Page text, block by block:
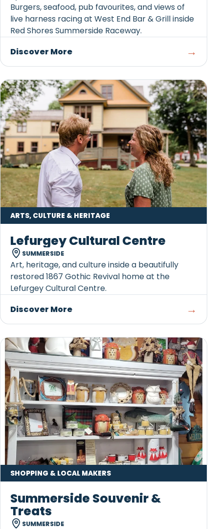
Burgers, seafood, pub favourites, and views of
live harness racing at West End Bar & Grill inside
Red Shores Summerside Raceway.
Discover More
→
ARTS, CULTURE & HERITAGE
Lefurgey Cultural Centre
SUMMERSIDE
Art, heritage, and culture inside a beautifully
restored 1867 Gothic Revival home at the
Lefurgey Cultural Centre.
Discover More
→
SHOPPING & LOCAL MAKERS
Summerside Souvenir &
Treats
SUMMERSIDE